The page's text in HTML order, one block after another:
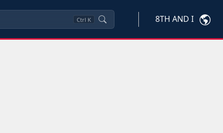
Ctrl K 8TH AND I